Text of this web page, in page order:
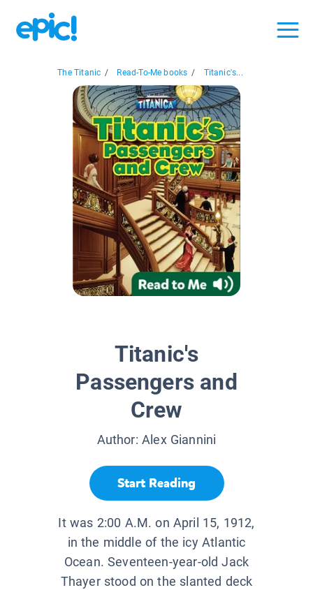
The Titanic / Read-To-Me books / Titanic's...
Titanic's
Passengers and
Crew
Author:Alex Giannini
Start Reading
It was 2:00 A.M. on April 15, 1912,
in the middle of the icy Atlantic
Ocean. Seventeen-year-old Jack
Thayer stood on the slanted deck